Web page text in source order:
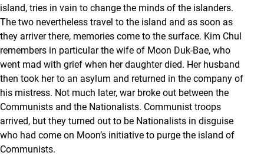
island, tries in vain to change the minds of the islanders.
The two nevertheless travel to the island and as soon as
they arriver there, memories come to the surface. Kim Chul
remembers in particular the wife of Moon Duk-Bae, who
went mad with grief when her daughter died. Her husband
then took her to an asylum and returned in the company of
his mistress. Not much later, war broke out between the
Communists and the Nationalists. Communist troops
arrived, but they turned out to be Nationalists in disguise
who had come on Moon’s initiative to purge the island of
Communists.